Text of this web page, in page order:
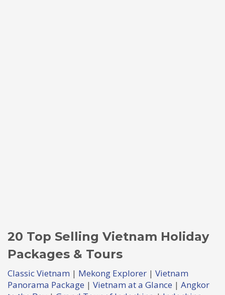
20 Top Selling Vietnam Holiday
Packages & Tours
Classic Vietnam | Mekong Explorer | Vietnam
Panorama Package | Vietnam at a Glance | Angkor